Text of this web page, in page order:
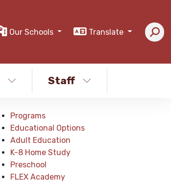
Our Schools Translate
Staff
Programs
Educational Options
Adult Education
K-8 Home Study
Preschool
FLEX Academy